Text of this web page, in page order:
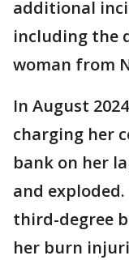
additional
including the
woman from
In August
charging her
bank on her
and
third-degree
her burn